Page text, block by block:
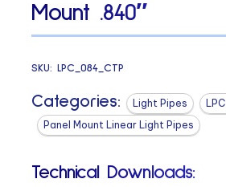
Mount .840″
SKU:LPC_084_CTP
Categories: Light Pipes
Panel Mount Linear Light Pipes
Technical Downloads: